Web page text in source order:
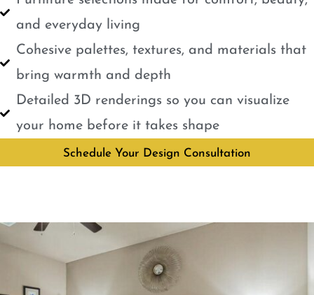
and everyday living
Cohesive palettes, textures, and materials that
bring warmth and depth
Detailed 3D renderings so you can visualize
your home before it takes shape
Schedule Your Design Consultation